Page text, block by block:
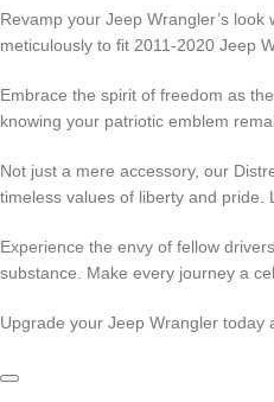
Revamp your Jeep Wrangler’s
meticulously to fit 2011-2020 Jeep
Embrace the spirit of freedom as
knowing your patriotic emblem
Not just a mere accessory, our
timeless values of liberty and pride.
Experience the envy of fellow
substance. Make every journey a
Upgrade your Jeep Wrangler